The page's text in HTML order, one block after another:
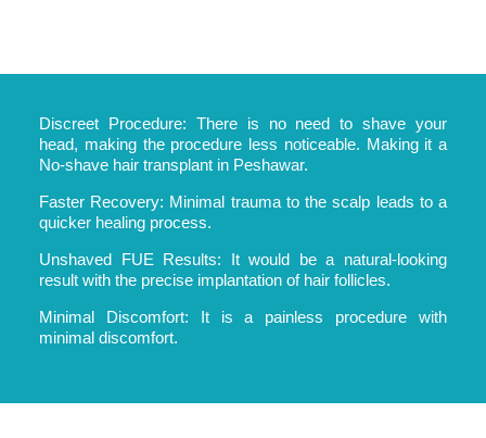
Discreet Procedure: There is no need to shave your
head, making the procedure less noticeable. Making it a
No-shave hair transplant in Peshawar.
Faster Recovery: Minimal trauma to the scalp leads to a
quicker healing process.
Unshaved FUE Results: It would be a natural-looking
result with the precise implantation of hair follicles.
Minimal Discomfort: It is a painless procedure with
minimal discomfort.